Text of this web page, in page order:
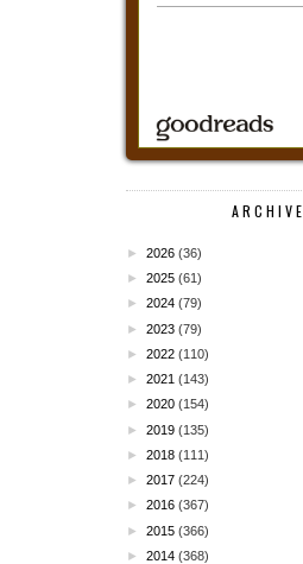
ARCHIVE
► 2026 (36)
► 2025 (61)
► 2024 (79)
► 2023 (79)
► 2022 (110)
► 2021 (143)
► 2020 (154)
► 2019 (135)
► 2018 (111)
► 2017 (224)
► 2016 (367)
► 2015 (366)
► 2014 (368)